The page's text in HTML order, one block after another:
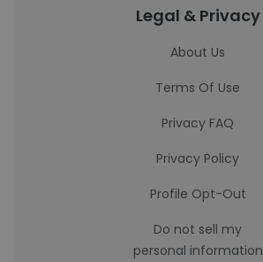
Legal & Privacy
About Us
Terms Of Use
Privacy FAQ
Privacy Policy
Profile Opt-Out
Do not sell my
personal information